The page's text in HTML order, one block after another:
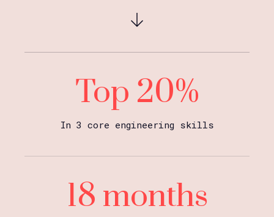
Top 20%
In 3 core engineering skills
18 months